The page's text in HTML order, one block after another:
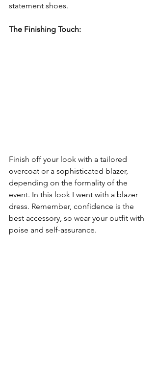
statement shoes.
The Finishing Touch:
Finish off your look with a tailored
overcoat or a sophisticated blazer,
depending on the formality of the
event. In this look I went with a blazer
dress. Remember, confidence is the
best accessory, so wear your outfit with
poise and self-assurance.